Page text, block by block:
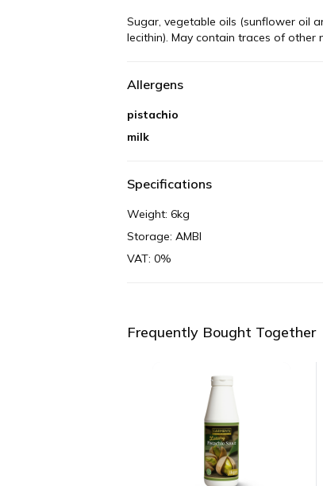
Sugar, vegetable oils (sunflower oil
lecithin). May contain traces of other
Allergens
pistachio
milk
Specifications
Weight: 6kg
Storage: AMBI
VAT: 0%
Frequently Bought Together